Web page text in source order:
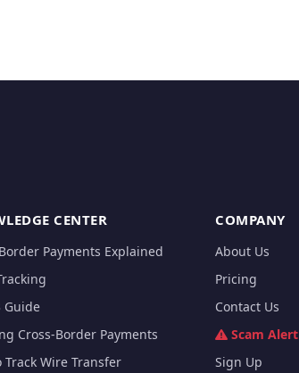
CENTER
Payments Explained
Guide
Cross-Border Payments
Track Wire Transfer
COMPANY
About Us
Pricing
Contact Us
Scam Alert
Sign Up